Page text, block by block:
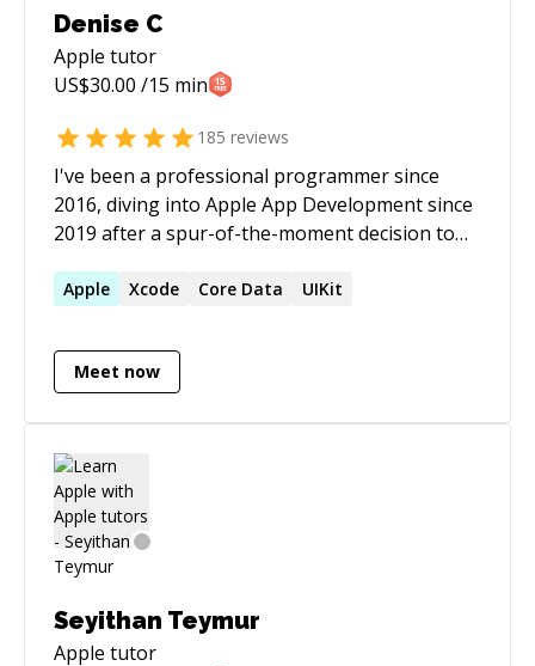
Denise C
Apple tutor
US$30.00 /15 min
185 reviews
I've been a professional programmer since
2016, diving into Apple App Development since
2019 after a spur-of-the-moment decision to
"impossible" problems and helping others
September 2024, my focus has been on Vision
Pro development, particularly with Enterprise
you're facing any challenges with Apple
development platforms, feel free to reach out
—I'm here to help!
Apple Xcode Core Data UIKit
Meet now
Seyithan Teymur
Apple tutor